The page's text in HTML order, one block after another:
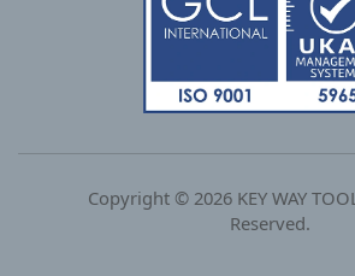
Copyright © 2026 KEY WAY
Reserved.